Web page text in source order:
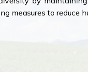
measures to reduce